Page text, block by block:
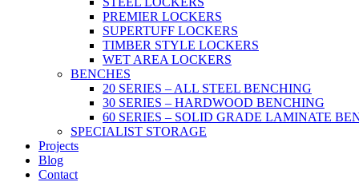
PREMIER LOCKERS
SUPERTUFF LOCKERS
TIMBER STYLE LOCKERS
WET AREA LOCKERS
BENCHES
20 SERIES – ALL STEEL BENCHING
30 SERIES – HARDWOOD BENCHING
60 SERIES – SOLID GRADE LAMINATE
SPECIALIST STORAGE
Projects
Blog
Contact